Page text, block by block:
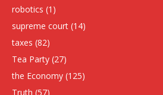
robotics (1)
supreme court (14)
taxes (82)
Tea Party (27)
the Economy (125)
Truth (57)